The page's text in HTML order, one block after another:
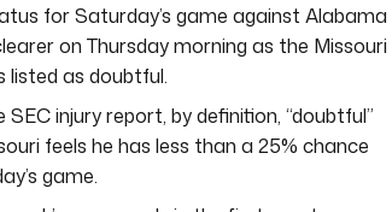
for Saturday’s game against Alabama
on Thursday morning as the Missouri
listed as doubtful.
injury report, by definition, “doubtful”
feels he has less than a 25% chance
game.